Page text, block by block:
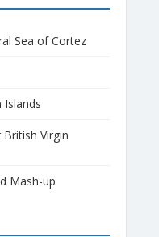
Sea of Cortez
Islands
Virgin
Mash-up